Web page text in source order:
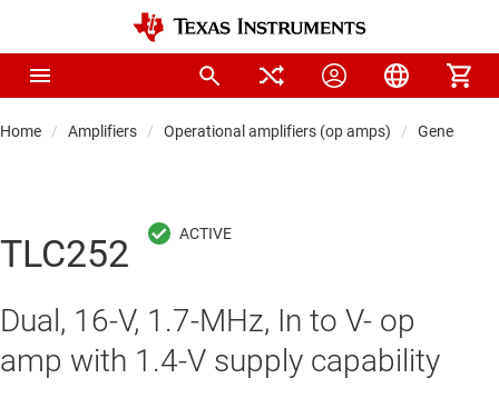
Home Amplifiers Operational amplifiers (op amps) General-
TLC252
Dual, 16-V, 1.7-MHz, In to V- op
amp with 1.4-V supply capability